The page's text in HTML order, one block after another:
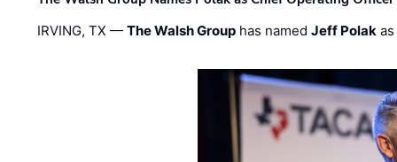
IRVING, TX —The Walsh Group has namedJeff Polak